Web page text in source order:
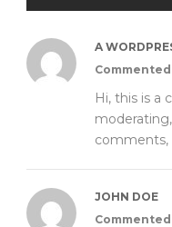
A
Commented
Hi, this is a
comments,
JOHN DOE
Commented